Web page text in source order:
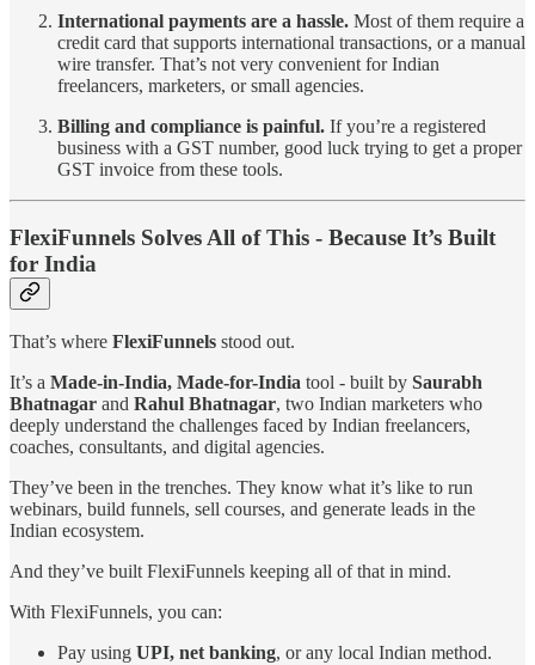
International payments are a hassle. Most of them require a
credit card that supports international transactions, or a manual
wire transfer. That’s not very convenient for Indian
freelancers, marketers, or small agencies.
Billing and compliance is painful. If you’re a registered
business with a GST number, good luck trying to get a proper
GST invoice from these tools.
FlexiFunnels Solves All of This - Because It’s Built
for India
That’s where FlexiFunnels stood out.
It’s a Made-in-India, Made-for-India tool - built by Saurabh
Bhatnagar and Rahul Bhatnagar, two Indian marketers who
deeply understand the challenges faced by Indian freelancers,
coaches, consultants, and digital agencies.
They’ve been in the trenches. They know what it’s like to run
webinars, build funnels, sell courses, and generate leads in the
Indian ecosystem.
And they’ve built FlexiFunnels keeping all of that in mind.
With FlexiFunnels, you can:
Pay using UPI, net banking, or any local Indian method.